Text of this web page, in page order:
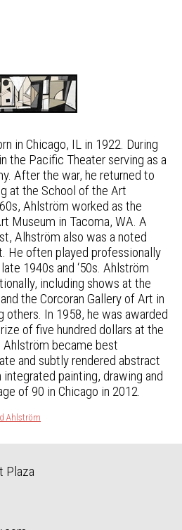
in Chicago, IL in 1922. During
the Pacific Theater serving as a
After the war, he returned to
at the School of the Art
Ahlström worked as the
Museum in Tacoma, WA. A
Alhström also was a noted
He often played professionally
1940s and ‘50s. Ahlström
including shows at the
the Corcoran Gallery of Art in
others. In 1958, he was awarded
of five hundred dollars at the
became best
and subtly rendered abstract
painting, drawing and
of 90 in Chicago in 2012.
Ahlström
Plaza